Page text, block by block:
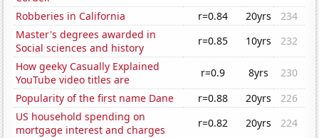
Robberies in California
r=0.84 20yrs
234
Master's degrees awarded in
Social sciences and history
r=0.85 10yrs
232
How geeky Casually Explained
YouTube video titles are
r=0.9 8yrs
230
Popularity of the first name Dane
r=0.88 20yrs
226
US household spending on
mortgage interest and charges
r=0.82 20yrs
224